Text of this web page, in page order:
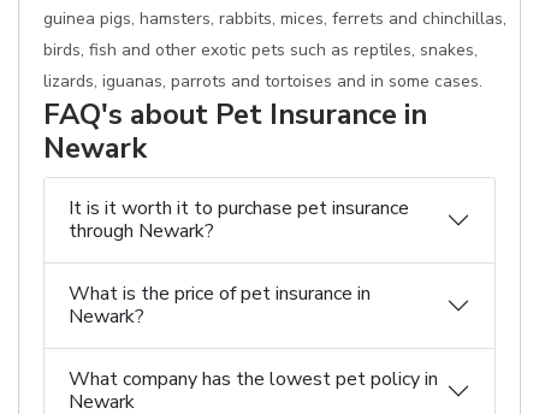
guinea pigs, hamsters, rabbits, mices, ferrets and chinchillas,
birds, fish and other exotic pets such as reptiles, snakes,
lizards, iguanas, parrots and tortoises and in some cases.
FAQ's about Pet Insurance in
Newark
It is it worth it to purchase pet insurance
through Newark?
What is the price of pet insurance in
Newark?
What company has the lowest pet policy in
Newark